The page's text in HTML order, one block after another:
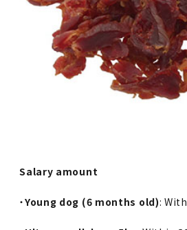
Salary amount
・Young dog (6 months old):